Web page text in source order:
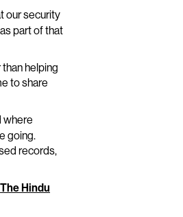
our security
part of that
helping
to share
where
going.
records,
The Hindu